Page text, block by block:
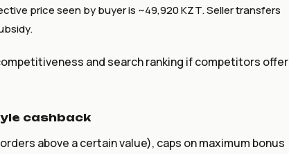
price seen by buyer is ~49,920 KZT. Seller transfers
and search ranking if competitors offer
cashback
above a certain value), caps on maximum bonus